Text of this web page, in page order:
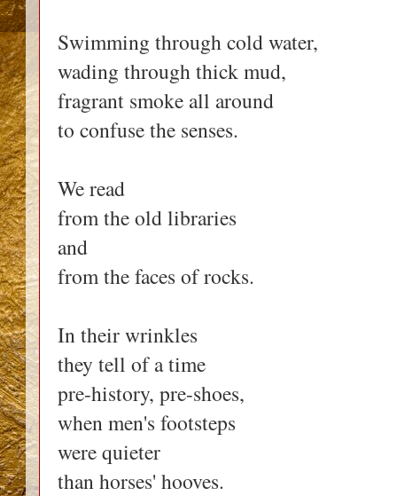
Swimming through cold water,
wading through thick mud,
fragrant smoke all around
to confuse the senses.
We read
from the old libraries
and
from the faces of rocks.
In their wrinkles
they tell of a time
pre-history, pre-shoes,
when men's footsteps
were quieter
than horses' hooves.